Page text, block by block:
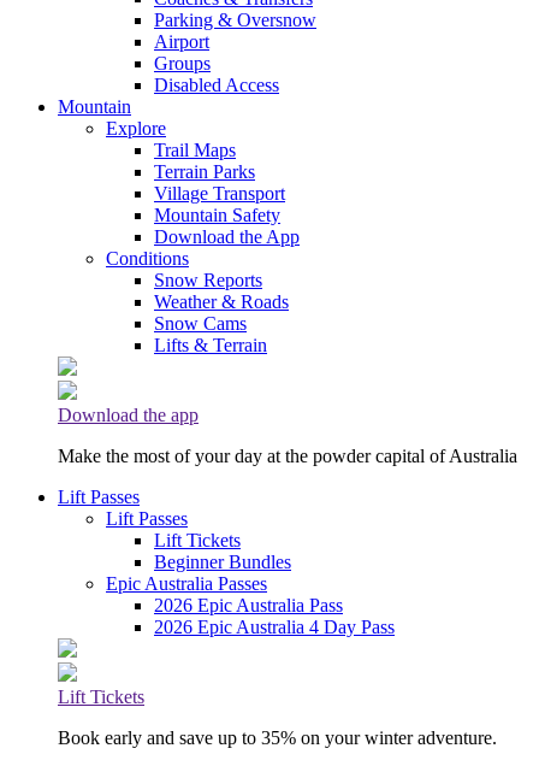
Parking & Oversnow
Airport
Groups
Disabled Access
Mountain
Explore
Trail Maps
Terrain Parks
Village Transport
Mountain Safety
Download the App
Conditions
Snow Reports
Weather & Roads
Snow Cams
Lifts & Terrain
Download the app
Make the most of your day at the powder capital of Australia
Lift Passes
Lift Passes
Lift Tickets
Beginner Bundles
Epic Australia Passes
2026 Epic Australia Pass
2026 Epic Australia 4 Day Pass
Lift Tickets
Book early and save up to 35% on your winter adventure.